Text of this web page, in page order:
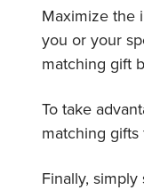
Maximize the
you or your
matching gift
To take
matching
Finally,